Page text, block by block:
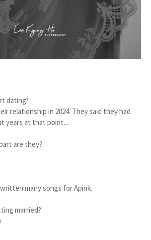
dating?
relationship in 2024. They said they had
years at that point...
are they?
many songs for Apink.
married?